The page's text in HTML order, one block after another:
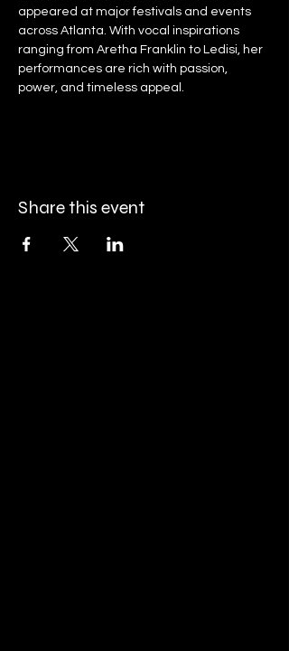
appeared at major festivals and events
across Atlanta. With vocal inspirations
ranging from Aretha Franklin to Ledisi, her
performances are rich with passion,
power, and timeless appeal.
Share this event